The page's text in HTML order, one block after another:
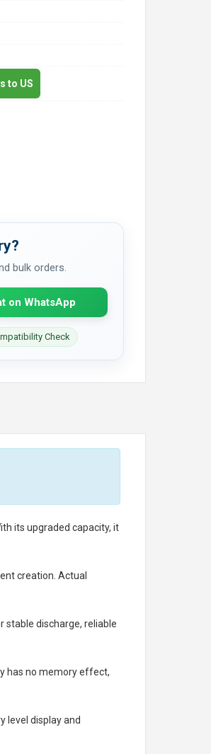
to US
bulk orders.
on WhatsApp
Check
its upgraded capacity, it
creation. Actual
stable discharge, reliable
has no memory effect,
level display and